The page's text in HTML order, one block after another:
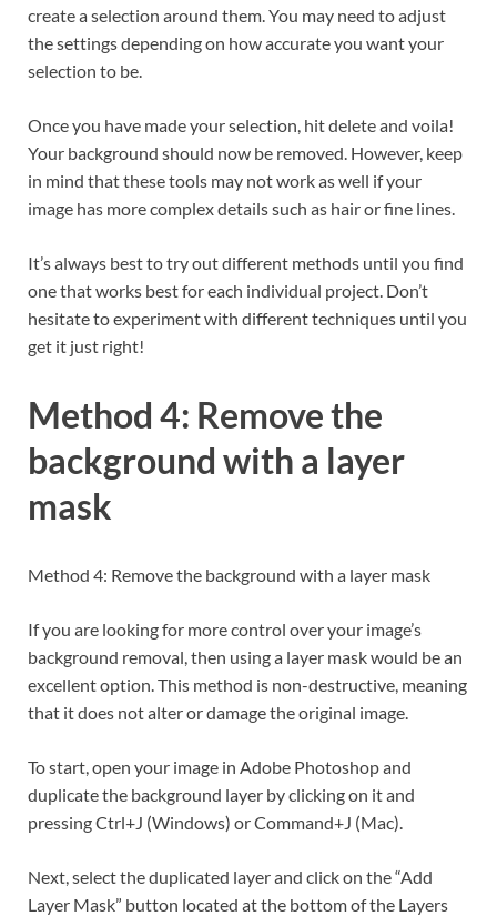
create a selection around them. You may need to adjust
the settings depending on how accurate you want your
selection to be.
Once you have made your selection, hit delete and voila!
Your background should now be removed. However, keep
in mind that these tools may not work as well if your
image has more complex details such as hair or fine lines.
It’s always best to try out different methods until you find
one that works best for each individual project. Don’t
hesitate to experiment with different techniques until you
get it just right!
Method 4: Remove the
background with a layer
mask
Method 4: Remove the background with a layer mask
If you are looking for more control over your image’s
background removal, then using a layer mask would be an
excellent option. This method is non-destructive, meaning
that it does not alter or damage the original image.
To start, open your image in Adobe Photoshop and
duplicate the background layer by clicking on it and
pressing Ctrl+J (Windows) or Command+J (Mac).
Next, select the duplicated layer and click on the “Add
Layer Mask” button located at the bottom of the Layers